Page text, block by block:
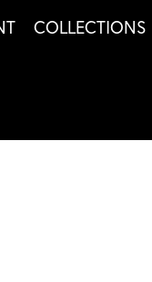
COLLECTIONS